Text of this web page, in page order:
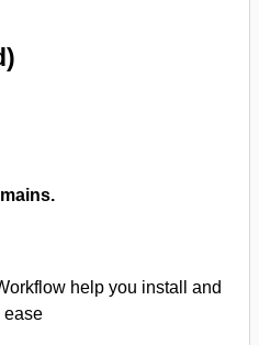
help you install and
ease